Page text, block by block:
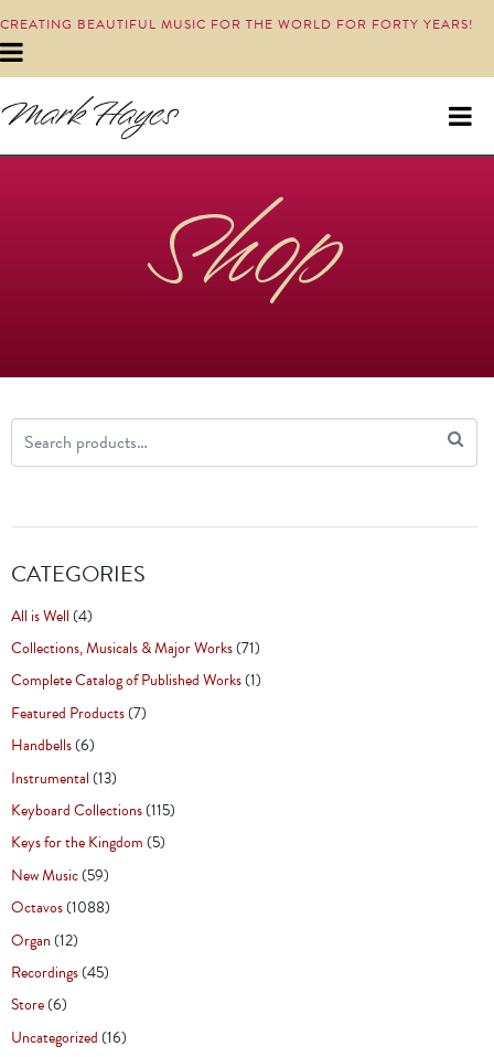
CREATING BEAUTIFUL MUSIC FOR THE WORLD FOR FORTY YEARS!
Shop
CATEGORIES
All is Well(4)
Collections, Musicals & Major Works(71)
Complete Catalog of Published Works(1)
Featured Products(7)
Handbells(6)
Instrumental(13)
Keyboard Collections(115)
Keys for the Kingdom(5)
New Music(59)
Octavos(1088)
Organ(12)
Recordings(45)
Store(6)
Uncategorized(16)